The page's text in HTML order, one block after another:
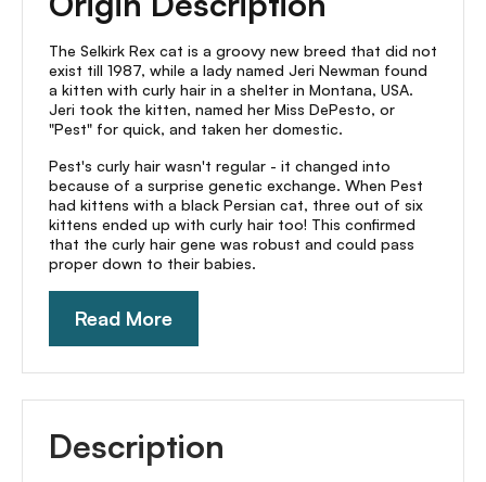
The Selkirk Rex cat is a groovy new breed that did not
exist till 1987, while a lady named Jeri Newman found
a kitten with curly hair in a shelter in Montana, USA.
Jeri took the kitten, named her Miss DePesto, or
"Pest" for quick, and taken her domestic.
Pest's curly hair wasn't regular - it changed into
because of a surprise genetic exchange. When Pest
had kittens with a black Persian cat, three out of six
kittens ended up with curly hair too! This confirmed
that the curly hair gene was robust and could pass
proper down to their babies.
Read More
Description